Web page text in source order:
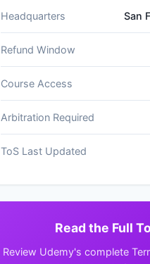
Headquarters San
Refund Window
Course Access
Arbitration Required
ToS Last Updated
Read the Full
Review Udemy's complete